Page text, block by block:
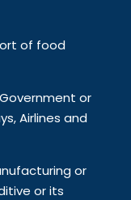
of food
or
Airlines and
or
or its